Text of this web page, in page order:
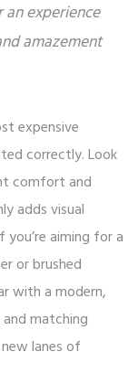
experience
amazement
expensive
correctly. Look
comfort and
adds visual
aiming for a
or brushed
with a modern,
matching
lanes of